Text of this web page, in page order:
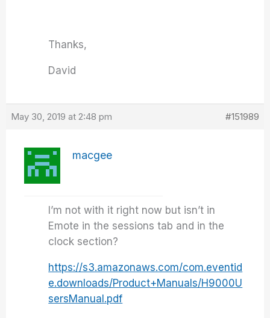
Thanks,
David
May 30, 2019 at 2:48 pm #151989
macgee
I’m not with it right now but isn’t in
Emote in the sessions tab and in the
clock section?
https://s3.amazonaws.com/com.eventid
e.downloads/Product+Manuals/H9000U
sersManual.pdf